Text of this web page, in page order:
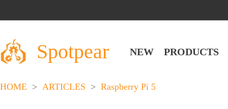
Spotpear NEW PRODUCTS
HOME > ARTICLES > Raspberry Pi 5